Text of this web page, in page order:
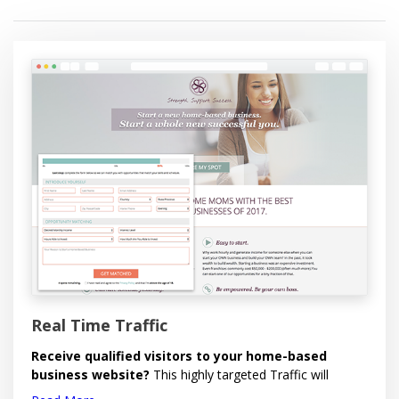
Each lead comes with full name, city, state, email,
telephone, time stamp and IP address.
Within your Back Office, you'll have the ability to:
Control Lead Delivery - Receive your leads when
you want them!
Set Daily Delivery Cap - Maximum leads you want
Report Invalid Leads - 100% Replacement on
eligible invalid leads reported within 7 Days.
View or Download all Leads.
Order Leads.
Real Time Traffic
Receive qualified visitors to your home-based
business website? This highly targeted Traffic will
deliver a steady stream of quality visitors to your website.